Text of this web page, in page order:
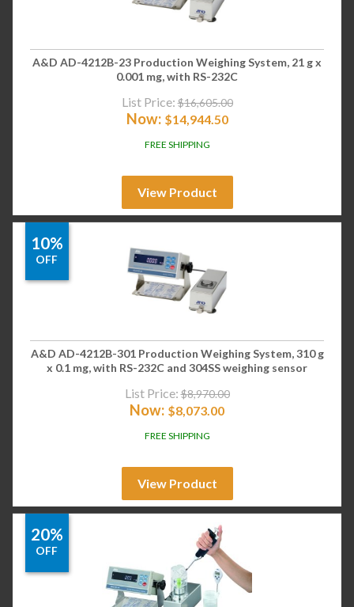
A&D AD-4212B-23 Production Weighing System, 21 g x
0.001 mg, with RS-232C
List Price: $16,605.00
Now: $14,944.50
FREE SHIPPING
View Product
10%
OFF
A&D AD-4212B-301 Production Weighing System, 310 g
x 0.1 mg, with RS-232C and 304SS weighing sensor
List Price: $8,970.00
Now: $8,073.00
FREE SHIPPING
View Product
20%
OFF